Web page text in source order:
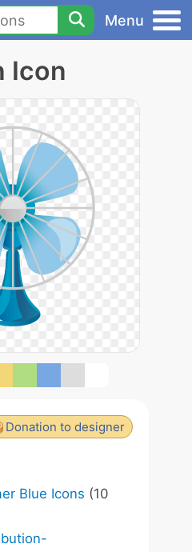
Menu
Icon
Donation to designer
Blue Icons (10